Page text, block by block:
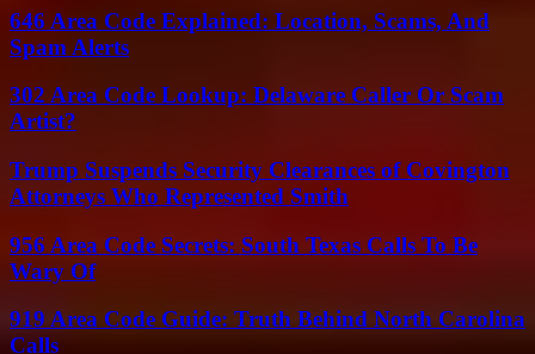
646 Area Code Explained: Location, Scams, And
Spam Alerts
302 Area Code Lookup: Delaware Caller Or Scam
Artist?
Trump Suspends Security Clearances of Covington
Attorneys Who Represented Smith
956 Area Code Secrets: South Texas Calls To Be
Wary Of
919 Area Code Guide: Truth Behind North Carolina
Calls